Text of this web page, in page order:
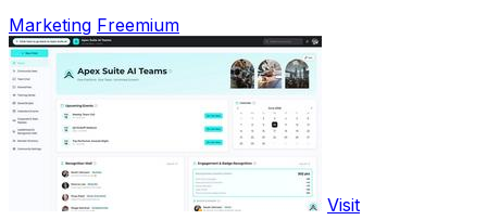
Marketing Freemium
Visit